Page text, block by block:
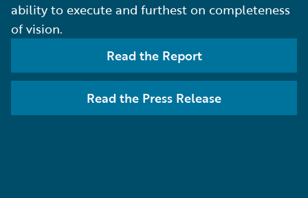
ability to execute and furthest on completeness
of vision.
Read the Report
Read the Press Release